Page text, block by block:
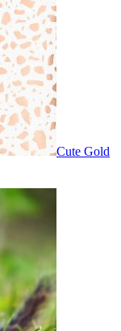
Cute Gold